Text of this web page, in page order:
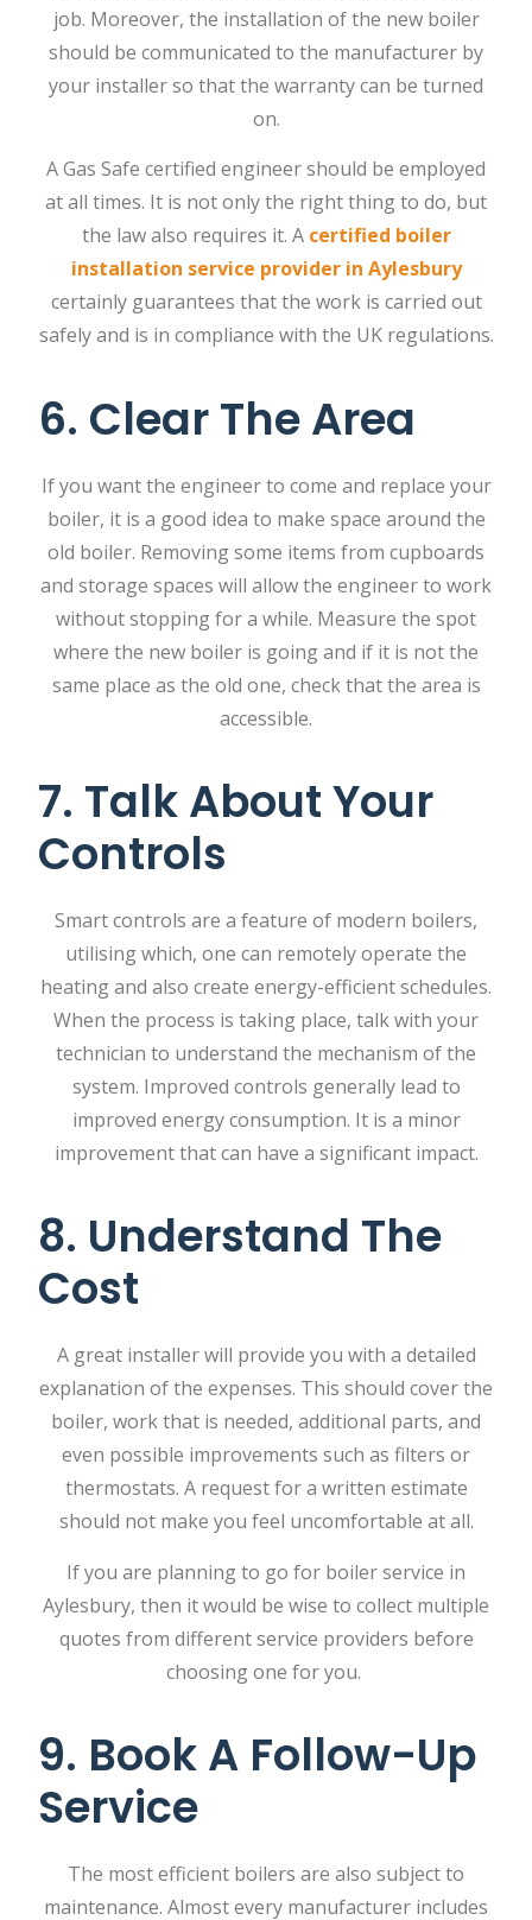
job. Moreover, the installation of the new boiler
should be communicated to the manufacturer by
your installer so that the warranty can be turned
on.
A Gas Safe certified engineer should be employed
at all times. It is not only the right thing to do, but
the law also requires it. A certified boiler
installation service provider in Aylesbury
certainly guarantees that the work is carried out
safely and is in compliance with the UK regulations.
6. Clear The Area
If you want the engineer to come and replace your
boiler, it is a good idea to make space around the
old boiler. Removing some items from cupboards
and storage spaces will allow the engineer to work
without stopping for a while. Measure the spot
where the new boiler is going and if it is not the
same place as the old one, check that the area is
accessible.
7. Talk About Your
Controls
Smart controls are a feature of modern boilers,
utilising which, one can remotely operate the
heating and also create energy-efficient schedules.
When the process is taking place, talk with your
technician to understand the mechanism of the
system. Improved controls generally lead to
improved energy consumption. It is a minor
improvement that can have a significant impact.
8. Understand The
Cost
A great installer will provide you with a detailed
explanation of the expenses. This should cover the
boiler, work that is needed, additional parts, and
even possible improvements such as filters or
thermostats. A request for a written estimate
should not make you feel uncomfortable at all.
If you are planning to go for boiler service in
Aylesbury, then it would be wise to collect multiple
quotes from different service providers before
choosing one for you.
9. Book A Follow-Up
Service
The most efficient boilers are also subject to
maintenance. Almost every manufacturer includes